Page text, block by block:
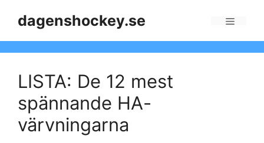
dagenshockey.se
LISTA: De 12 mest
spännande HA-
värvningarna